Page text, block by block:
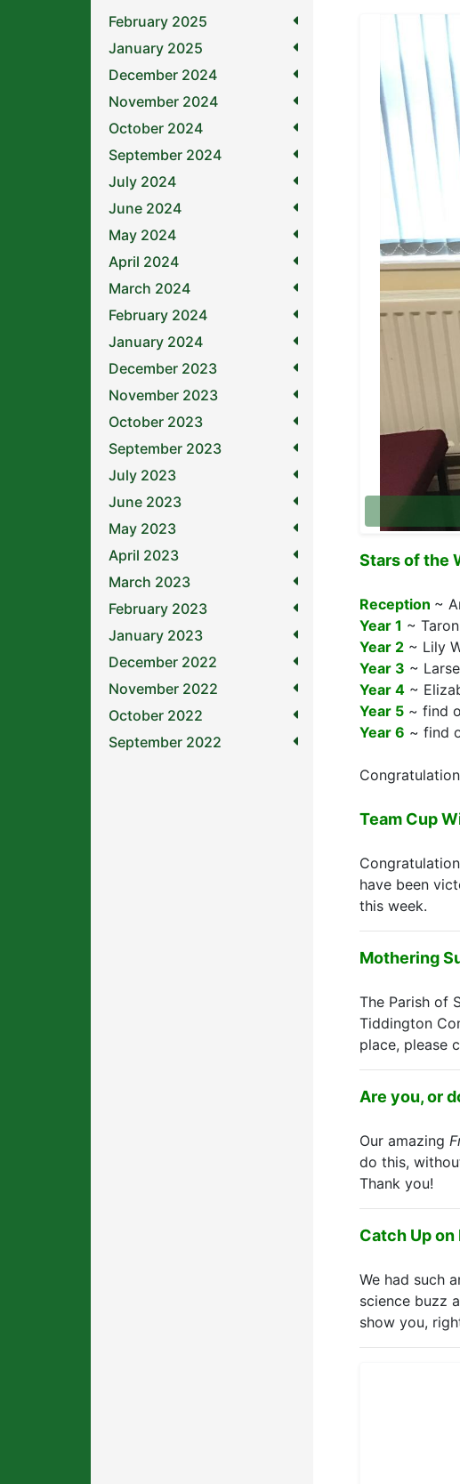
February 2025
January 2025
December 2024
November 2024
October 2024
September 2024
July 2024
June 2024
May 2024
April 2024
March 2024
February 2024
January 2024
December 2023
November 2023
October 2023
September 2023
July 2023
June 2023
May 2023
April 2023
March 2023
February 2023
January 2023
December 2022
November 2022
October 2022
September 2022
Stars of the
Reception ~
Year 1 ~ Taron
Year 2 ~ Lily
Year 3 ~
Year 4 ~
Year 5 ~ find
Year 6 ~ find
Team Cup
have been
this week.
Mothering
The Parish of
Tiddington
place, please
Are you, or
Our amazing
do this,
Thank you!
Catch Up
We had such
science buzz
show you,